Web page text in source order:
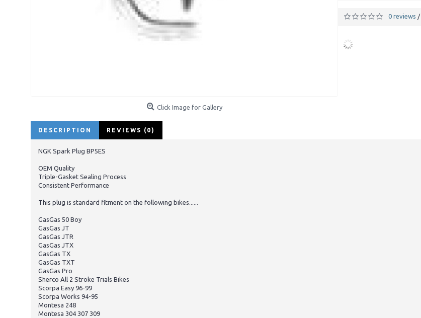
Click Image for Gallery
0 reviews /
DESCRIPTION REVIEWS (0)
NGK Spark Plug BP5ES
OEM Quality
Triple-Gasket Sealing Process
Consistent Performance
This plug is standard fitment on the following bikes......
GasGas 50 Boy
GasGas JT
GasGas JTR
GasGas JTX
GasGas TX
GasGas TXT
GasGas Pro
Sherco All 2 Stroke Trials Bikes
Scorpa Easy 96-99
Scorpa Works 94-95
Montesa 248
Montesa 304 307 309